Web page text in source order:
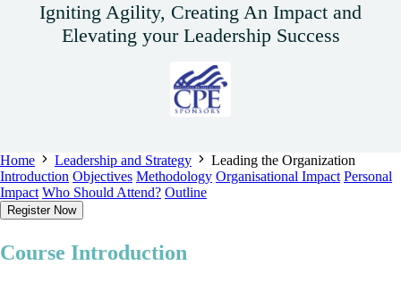
Igniting Agility, Creating An Impact and
Elevating your Leadership Success
Home Leadership and Strategy
Leading the Organization
Introduction Objectives Methodology Organisational Impact Personal
Impact Who Should Attend? Outline
Register Now
Course Introduction